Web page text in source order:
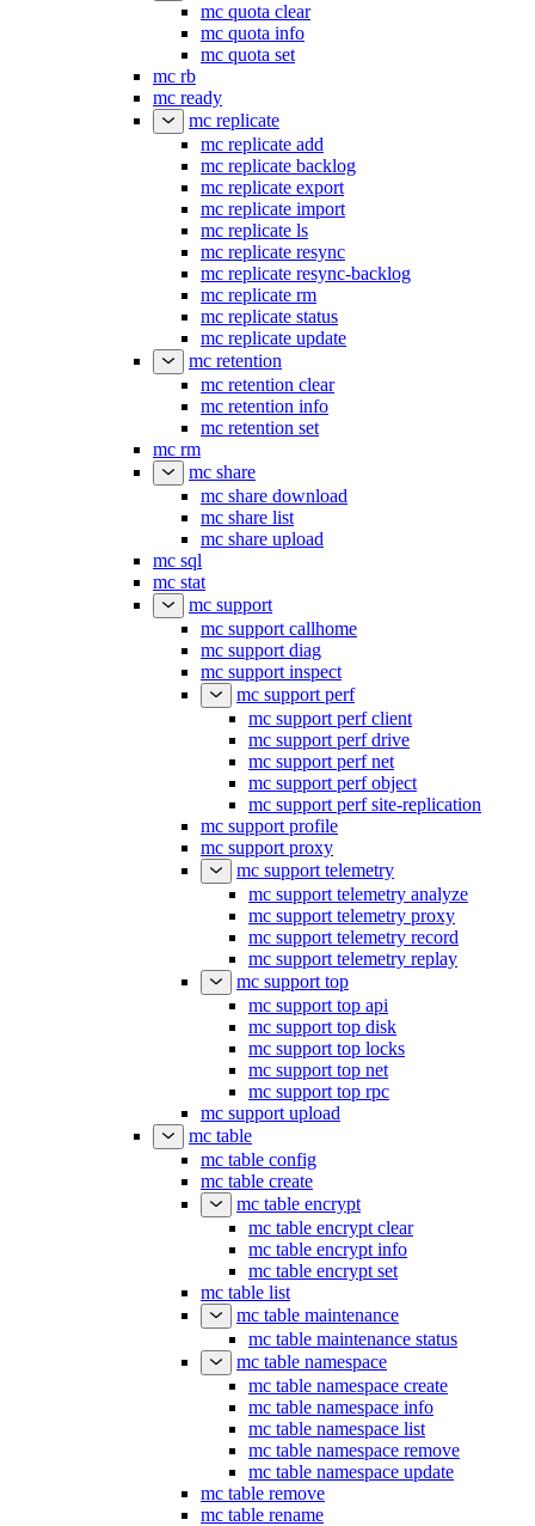
mc quota clear
mc quota info
mc quota set
mc rb
mc ready
mc replicate
mc replicate add
mc replicate backlog
mc replicate export
mc replicate import
mc replicate ls
mc replicate resync
mc replicate resync-backlog
mc replicate rm
mc replicate status
mc replicate update
mc retention
mc retention clear
mc retention info
mc retention set
mc rm
mc share
mc share download
mc share list
mc share upload
mc sql
mc stat
mc support
mc support callhome
mc support diag
mc support inspect
mc support perf
mc support perf client
mc support perf drive
mc support perf net
mc support perf object
mc support perf site-replication
mc support profile
mc support proxy
mc support telemetry
mc support telemetry analyze
mc support telemetry proxy
mc support telemetry record
mc support telemetry replay
mc support top
mc support top api
mc support top disk
mc support top locks
mc support top net
mc support top rpc
mc support upload
mc table
mc table config
mc table create
mc table encrypt
mc table encrypt clear
mc table encrypt info
mc table encrypt set
mc table list
mc table maintenance
mc table maintenance status
mc table namespace
mc table namespace create
mc table namespace info
mc table namespace list
mc table namespace remove
mc table namespace update
mc table remove
mc table rename